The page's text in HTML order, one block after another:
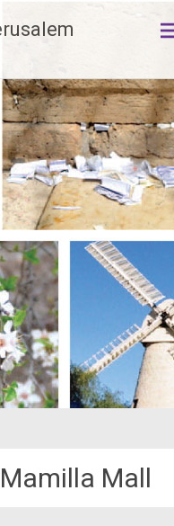
Mamilla Mall